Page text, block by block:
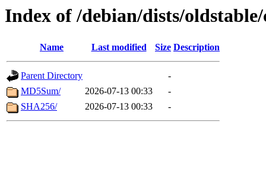
Index of /debian/dists/
Name Last modified Size Description
Parent Directory
-
MD5Sum/
2026-07-13 00:33
-
SHA256/
2026-07-13 00:33 -